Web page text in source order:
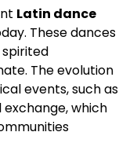
Latin dance
These dances
The evolution
events, such as
which